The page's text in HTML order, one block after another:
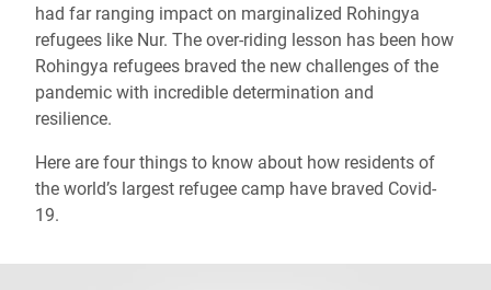
had far ranging impact on marginalized Rohingya
refugees like Nur. The over-riding lesson has been how
Rohingya refugees braved the new challenges of the
pandemic with incredible determination and
resilience.
Here are four things to know about how residents of
the world’s largest refugee camp have braved Covid-
19.